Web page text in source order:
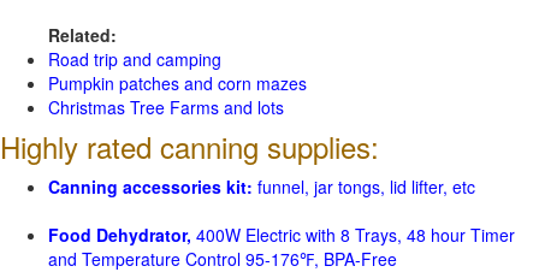
Related:
Road trip and camping
Pumpkin patches and corn mazes
Christmas Tree Farms and lots
Highly rated canning supplies:
Canning accessories kit: funnel, jar tongs, lid lifter, etc
Food Dehydrator, 400W Electric with 8 Trays, 48 hour Timer
and Temperature Control 95-176℉, BPA-Free